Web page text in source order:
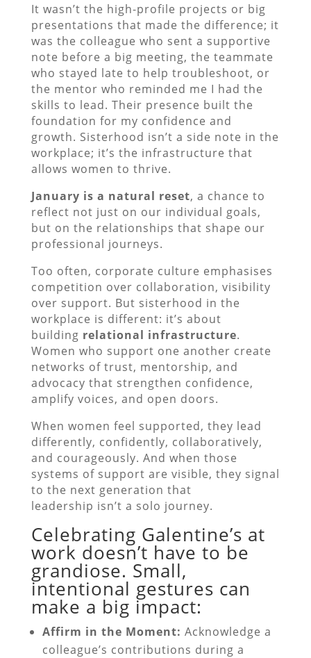
It wasn’t the high-profile projects or big
presentations that made the difference; it
was the colleague who sent a supportive
note before a big meeting, the teammate
who stayed late to help troubleshoot, or
the mentor who reminded me I had the
skills to lead. Their presence built the
foundation for my confidence and
growth. Sisterhood isn’t a side note in the
workplace; it’s the infrastructure that
allows women to thrive.
January is a natural reset, a chance to
reflect not just on our individual goals,
but on the relationships that shape our
professional journeys.
Too often, corporate culture emphasises
competition over collaboration, visibility
over support. But sisterhood in the
workplace is different: it’s about
building relational infrastructure.
Women who support one another create
networks of trust, mentorship, and
advocacy that strengthen confidence,
amplify voices, and open doors.
When women feel supported, they lead
differently, confidently, collaboratively,
and courageously. And when those
systems of support are visible, they signal
to the next generation that
leadership isn’t a solo journey.
Celebrating Galentine’s at
work doesn’t have to be
grandiose. Small,
intentional gestures can
make a big impact:
Affirm in the Moment: Acknowledge a
colleague’s contributions during a